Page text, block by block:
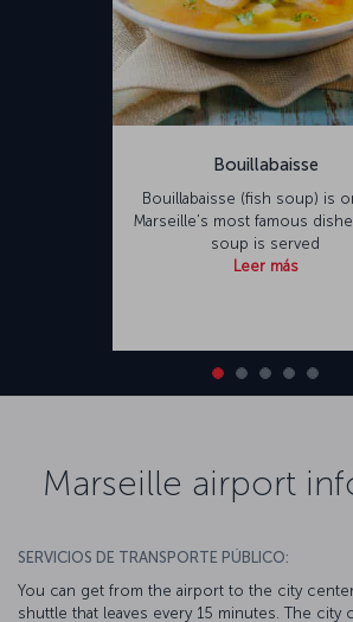
Bouillabaisse
Bouillabaisse (fish soup) is
Marseille’s most famous
soup is served
Leer más
Marseille airport
SERVICIOS DE TRANSPORTE PÚBLICO:
You can get from the airport to the city
shuttle that leaves every 15 minutes. The city